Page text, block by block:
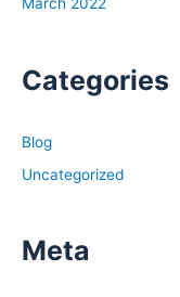
March 2022
Categories
Blog
Uncategorized
Meta